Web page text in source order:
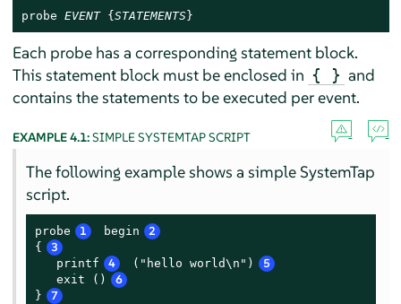
probe EVENT {STATEMENTS}
Each probe has a corresponding statement block.
This statement block must be enclosed in { } and
contains the statements to be executed per event.
EXAMPLE 4.1:SIMPLE SYSTEMTAP SCRIPT
The following example shows a simple SystemTap
script.
probe 1 begin 2
{ 3
   printf
4 ("hello world\n") 5
   exit ()
6
} 7